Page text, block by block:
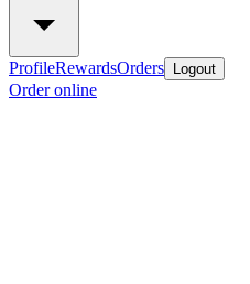
ProfileRewardsOrders Logout
Order online